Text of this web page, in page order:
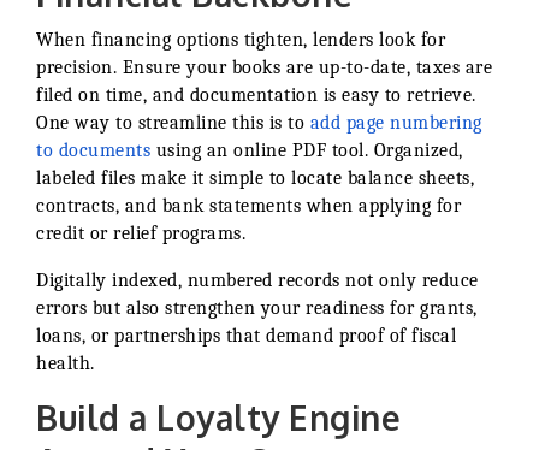
When financing options tighten, lenders look for
precision. Ensure your books are up-to-date, taxes are
filed on time, and documentation is easy to retrieve.
One way to streamline this is to add page numbering
to documents using an online PDF tool. Organized,
labeled files make it simple to locate balance sheets,
contracts, and bank statements when applying for
credit or relief programs.
Digitally indexed, numbered records not only reduce
errors but also strengthen your readiness for grants,
loans, or partnerships that demand proof of fiscal
health.
Build a Loyalty Engine